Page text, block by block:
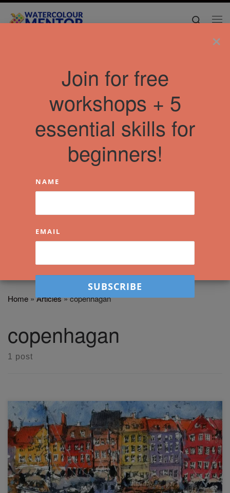
Skip to content Search
Home » Articles»copenhagan
copenhagan
1 post
In this easy line and wash article and video workshop, we'll
be learning how to draw and paint Copenhagen and a
suburban scene.
×
Join for free
workshops + 5
essential skills for
beginners!
NAME
EMAIL